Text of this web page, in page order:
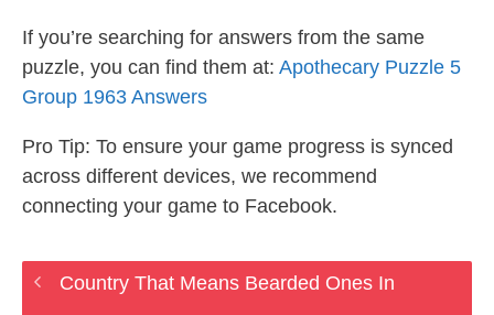
If you’re searching for answers from the same
puzzle, you can find them at: Apothecary Puzzle 5
Group 1963 Answers
Pro Tip: To ensure your game progress is synced
across different devices, we recommend
connecting your game to Facebook.
Country That Means Bearded Ones In